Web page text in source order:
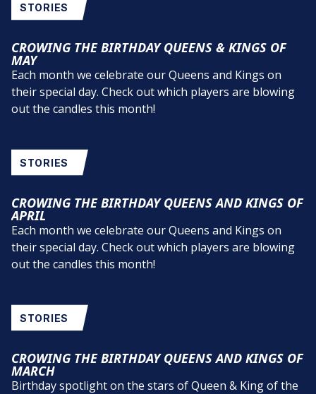
STORIES
CROWING THE BIRTHDAY QUEENS & KINGS OF
MAY
Each month we celebrate our Queens and Kings on
their special day. Check out which players are blowing
out the candles this month!
STORIES
CROWING THE BIRTHDAY QUEENS AND KINGS OF
APRIL
Each month we celebrate our Queens and Kings on
their special day. Check out which players are blowing
out the candles this month!
STORIES
CROWING THE BIRTHDAY QUEENS AND KINGS OF
MARCH
Birthday spotlight on the stars of Queen & King of the